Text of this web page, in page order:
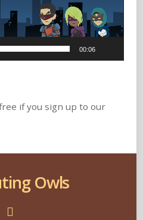
00:06
if you sign up to our
Owls